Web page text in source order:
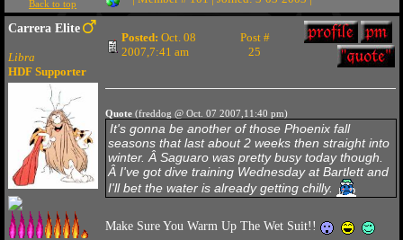
Back to top
Carrera Elite
Libra
HDF Supporter
Posted: Oct. 08
2007,7:41 am
Post #
25
Quote(freddog @ Oct. 07 2007,11:40 pm)
It's gonna be another of those Phoenix fall
seasons that last about 2 weeks then straight into
winter. Â Saguaro was pretty busy today though.
Â I've got dive training Wednesday at Bartlett and
I'll bet the water is already getting chilly.
Make Sure You Warm Up The Wet Suit!!